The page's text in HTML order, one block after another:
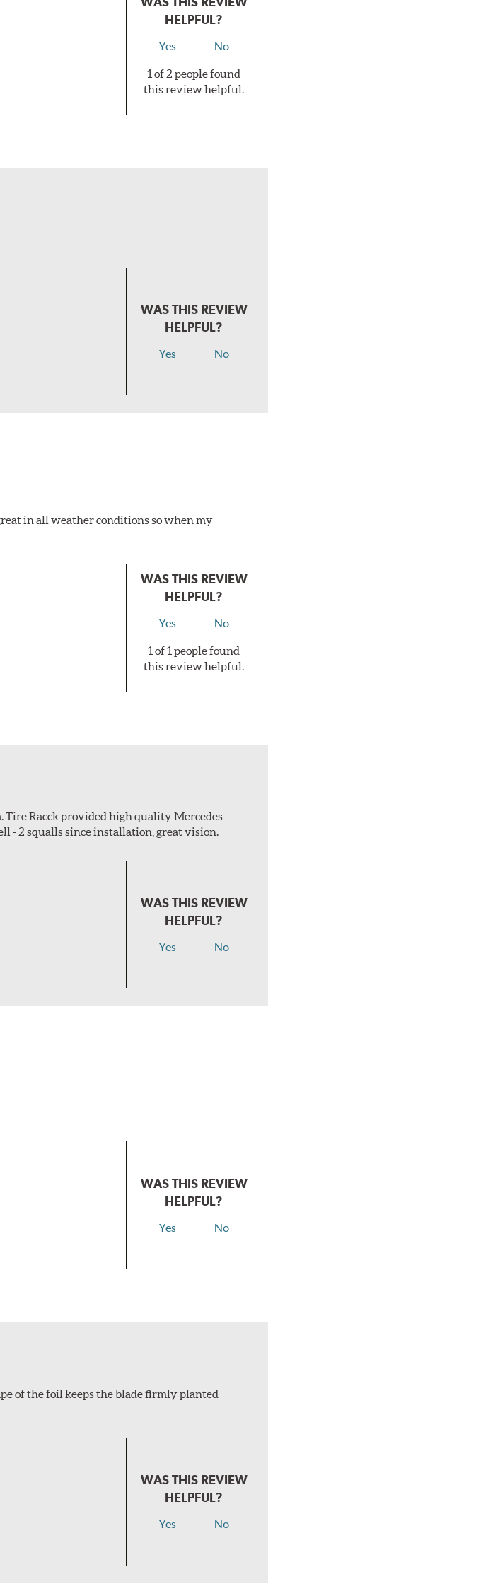
HELPFUL?
Yes No
1 of 2 people found
this review helpful.
WAS THIS REVIEW
HELPFUL?
Yes No
in all weather conditions so when my
WAS THIS REVIEW
HELPFUL?
Yes No
1 of 1 people found
this review helpful.
Racck provided high quality Mercedes
- 2 squalls since installation, great vision.
WAS THIS REVIEW
HELPFUL?
Yes No
WAS THIS REVIEW
HELPFUL?
Yes No
of the foil keeps the blade firmly planted
WAS THIS REVIEW
HELPFUL?
Yes No